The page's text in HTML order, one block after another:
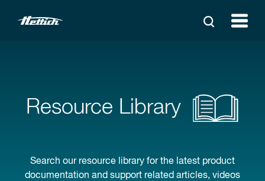
Resource Library
Search our resource library for the latest product
documentation and support related articles, videos